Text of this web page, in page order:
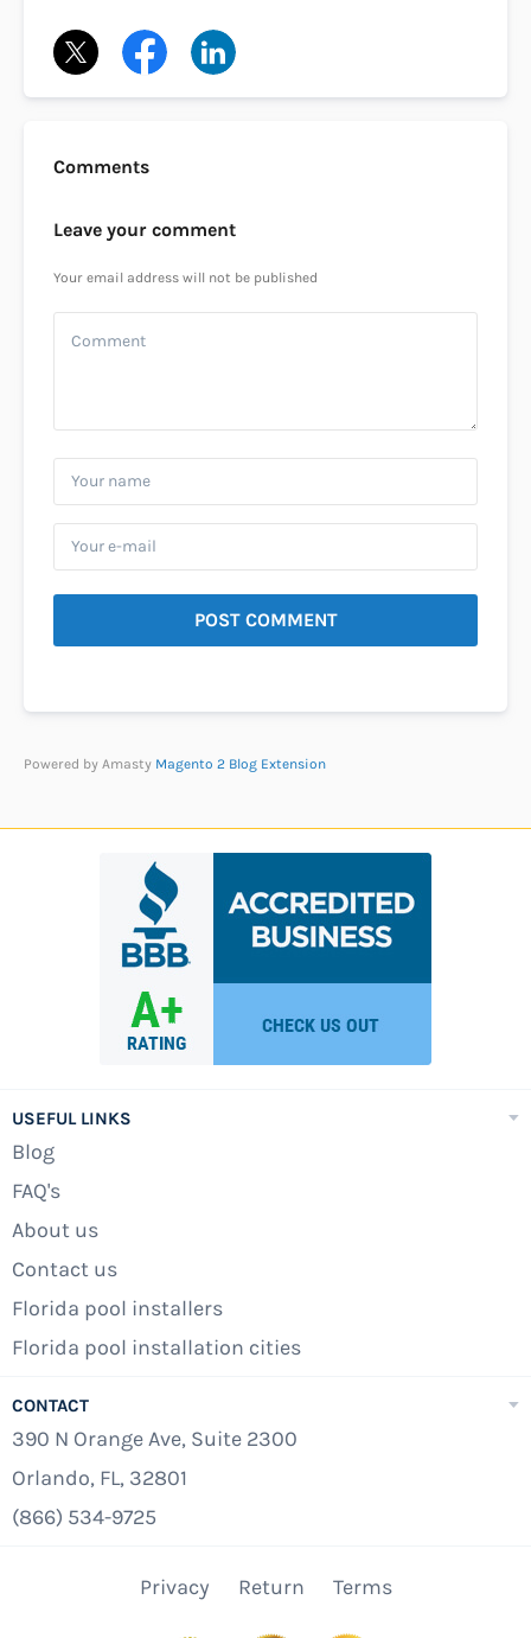
Comments
Leave your comment
Your email address will not be published
POST COMMENT
Powered by Amasty Magento 2 Blog Extension
USEFUL LINKS
Blog
FAQ's
About us
Contact us
Florida pool installers
Florida pool installation cities
CONTACT
390 N Orange Ave, Suite 2300
Orlando, FL, 32801
(866) 534-9725
Privacy Return Terms